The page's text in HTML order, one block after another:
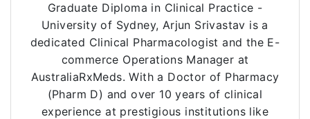
Graduate Diploma in Clinical Practice -
University of Sydney, Arjun Srivastav is a
dedicated Clinical Pharmacologist and the E-
commerce Operations Manager at
AustraliaRxMeds. With a Doctor of Pharmacy
(Pharm D) and over 10 years of clinical
experience at prestigious institutions like